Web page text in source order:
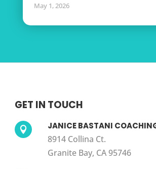
May 1, 2026
GET IN TOUCH
 JANICE BASTANI
8914 Collina Ct.
Granite Bay, CA 95746